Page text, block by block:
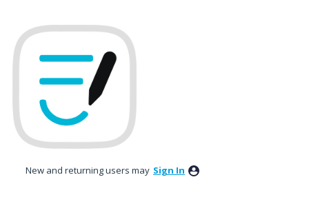
New and returning users may Sign In